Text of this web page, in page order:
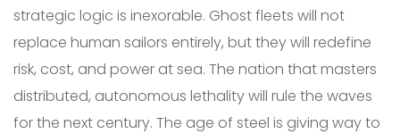
strategic logic is inexorable. Ghost fleets will not
replace human sailors entirely, but they will redefine
risk, cost, and power at sea. The nation that masters
distributed, autonomous lethality will rule the waves
for the next century. The age of steel is giving way to